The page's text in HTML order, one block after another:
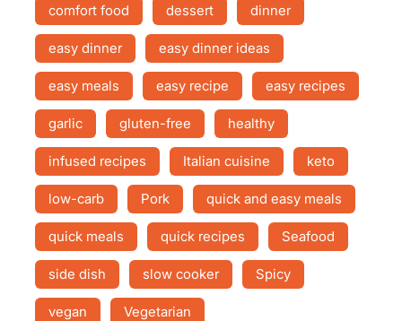
comfort food dessert dinner
easy dinner easy dinner ideas
easy meals easy recipe easy recipes
garlic gluten-free healthy
infused recipes Italian cuisine keto
low-carb Pork quick and easy meals
quick meals quick recipes Seafood
side dish slow cooker Spicy
vegan Vegetarian